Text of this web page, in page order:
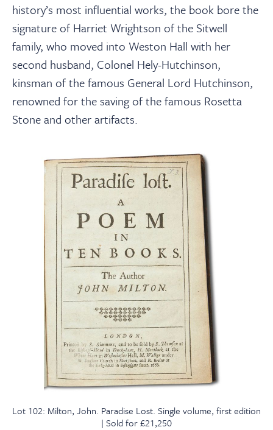
history’s most influential works, the book bore the
signature of Harriet Wrightson of the Sitwell
family, who moved into Weston Hall with her
second husband, Colonel Hely-Hutchinson,
kinsman of the famous General Lord Hutchinson,
renowned for the saving of the famous Rosetta
Stone and other artifacts.
Lot 102: Milton, John. Paradise Lost. Single volume, first edition
| Sold for £21,250